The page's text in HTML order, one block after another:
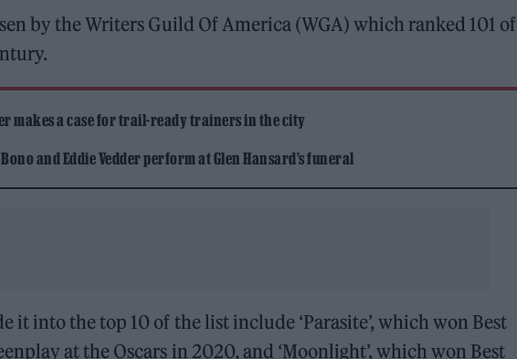
by the Writers Guild Of America (WGA) which ranked 101
makes a case for trail-ready trainers in the city
and Eddie Vedder perform at Glen Hansard’s funeral
it into the top 10 of the list include ‘Parasite’, which won Best
at the Oscars in 2020, and ‘Moonlight’, which won Best